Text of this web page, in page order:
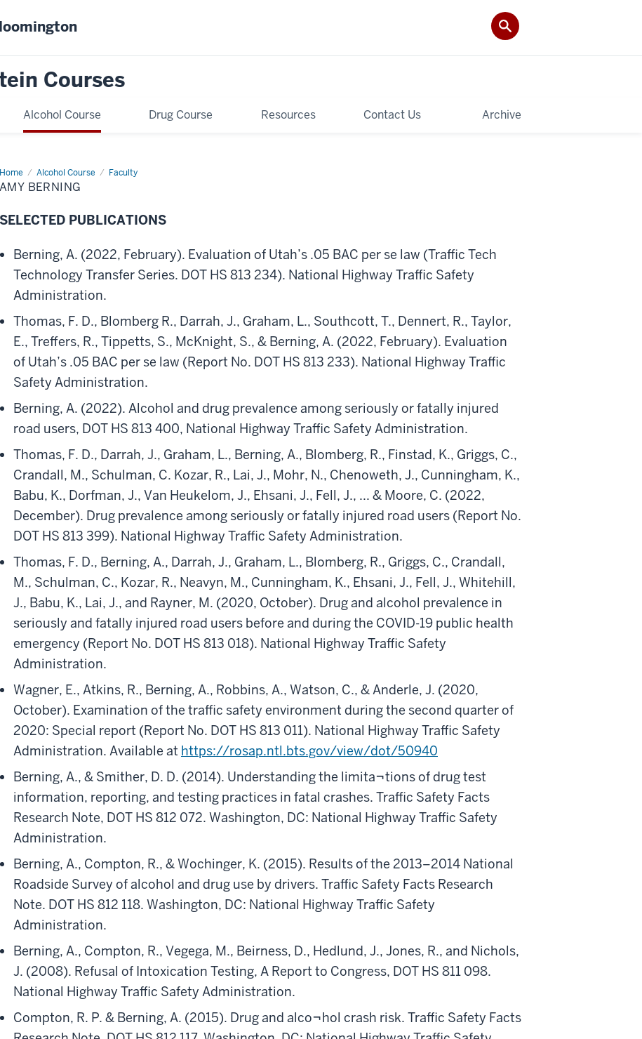
Courses
Alcohol Course Drug Course Resources Contact Us Archive
Home Alcohol Course Faculty
Amy
Berning
AMY BERNING
SELECTED PUBLICATIONS
Berning, A. (2022, February). Evaluation of Utah’s .05 BAC per se law (Traffic Tech
Technology Transfer Series. DOT HS 813 234). National Highway Traffic Safety
Administration.
Thomas, F. D., Blomberg R., Darrah, J., Graham, L., Southcott, T., Dennert, R., Taylor,
E., Treffers, R., Tippetts, S., McKnight, S., & Berning, A. (2022, February). Evaluation
of Utah’s .05 BAC per se law (Report No. DOT HS 813 233). National Highway Traffic
Safety Administration.
Berning, A. (2022). Alcohol and drug prevalence among seriously or fatally injured
road users, DOT HS 813 400, National Highway Traffic Safety Administration.
Thomas, F. D., Darrah, J., Graham, L., Berning, A., Blomberg, R., Finstad, K., Griggs, C.,
Crandall, M., Schulman, C. Kozar, R., Lai, J., Mohr, N., Chenoweth, J., Cunningham, K.,
Babu, K., Dorfman, J., Van Heukelom, J., Ehsani, J., Fell, J., ... & Moore, C. (2022,
December). Drug prevalence among seriously or fatally injured road users (Report No.
DOT HS 813 399). National Highway Traffic Safety Administration.
Thomas, F. D., Berning, A., Darrah, J., Graham, L., Blomberg, R., Griggs, C., Crandall,
M., Schulman, C., Kozar, R., Neavyn, M., Cunningham, K., Ehsani, J., Fell, J., Whitehill,
J., Babu, K., Lai, J., and Rayner, M. (2020, October). Drug and alcohol prevalence in
seriously and fatally injured road users before and during the COVID-19 public health
emergency (Report No. DOT HS 813 018). National Highway Traffic Safety
Administration.
Wagner, E., Atkins, R., Berning, A., Robbins, A., Watson, C., & Anderle, J. (2020,
October). Examination of the traffic safety environment during the second quarter of
2020: Special report (Report No. DOT HS 813 011). National Highway Traffic Safety
Administration. Available at https://rosap.ntl.bts.gov/view/dot/50940
Berning, A., & Smither, D. D. (2014). Understanding the limita¬tions of drug test
information, reporting, and testing practices in fatal crashes. Traffic Safety Facts
Research Note, DOT HS 812 072. Washington, DC: National Highway Traffic Safety
Administration.
Berning, A., Compton, R., & Wochinger, K. (2015). Results of the 2013–2014 National
Roadside Survey of alcohol and drug use by drivers. Traffic Safety Facts Research
Note. DOT HS 812 118. Washington, DC: National Highway Traffic Safety
Administration.
Berning, A., Compton, R., Vegega, M., Beirness, D., Hedlund, J., Jones, R., and Nichols,
J. (2008). Refusal of Intoxication Testing, A Report to Congress, DOT HS 811 098.
National Highway Traffic Safety Administration.
Compton, R. P. & Berning, A. (2015). Drug and alco¬hol crash risk. Traffic Safety Facts